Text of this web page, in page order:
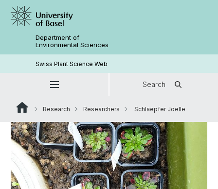
Department of
Environmental Sciences
Swiss Plant Science Web
Search
Research Researchers Schlaepfer Joelle